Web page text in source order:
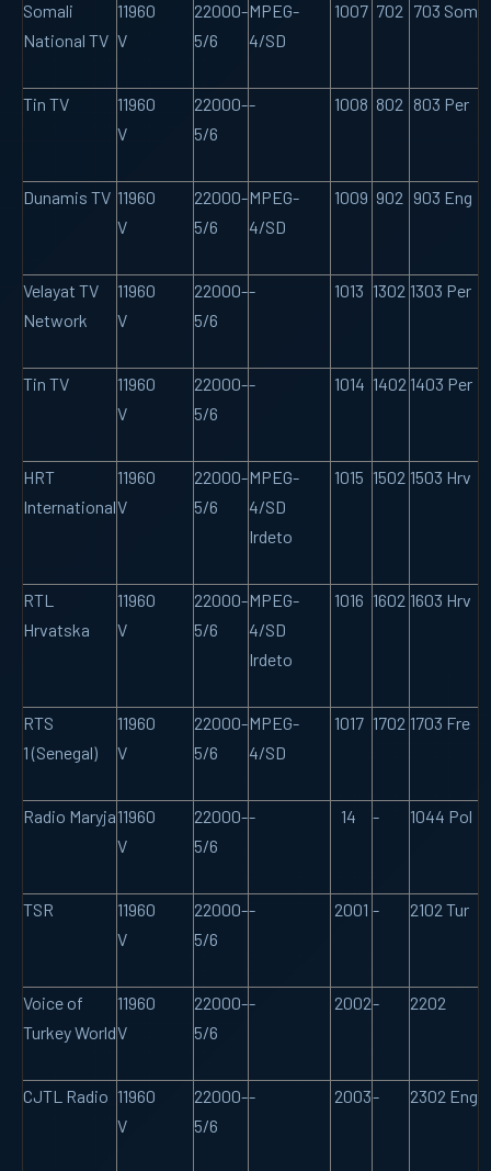
Somali
National TV
11960
V
22000-
5/6
MPEG-
4/SD
1007 702 703 Som
Tin TV
11960
V
22000-
5/6
- 1008 802 803 Per
Dunamis TV 11960
V
22000-
5/6
MPEG-
4/SD
1009 902 903 Eng
Velayat TV
Network
11960
V
22000-
5/6
- 1013 1302 1303 Per
Tin TV
11960
V
22000-
5/6
- 1014 1402 1403 Per
HRT
International
11960
V
22000-
5/6
MPEG-
4/SD
Irdeto
1015 1502 1503 Hrv
RTL
Hrvatska
11960
V
22000-
5/6
MPEG-
4/SD
Irdeto
1016 1602 1603 Hrv
RTS
1 (Senegal)
11960
V
22000-
5/6
MPEG-
4/SD
1017 1702 1703 Fre
Radio Maryja11960
V
22000-
5/6
- 14 - 1044 Pol
TSR
11960
V
22000-
5/6
- 2001 - 2102 Tur
Voice of
Turkey World
11960
V
22000-
5/6
- 2002- 2202
CJTL Radio 11960
V
22000-
5/6
- 2003- 2302 Eng